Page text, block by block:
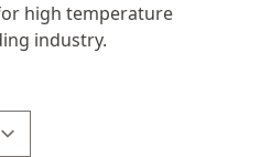
high temperature
industry.